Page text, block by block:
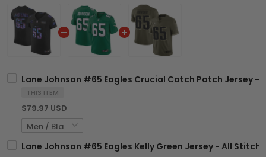
Lane Johnson #65 Eagles Crucial Catch Patch Jersey -
THIS ITEM
$79.97 USD
Lane Johnson #65 Eagles Kelly Green Jersey - All